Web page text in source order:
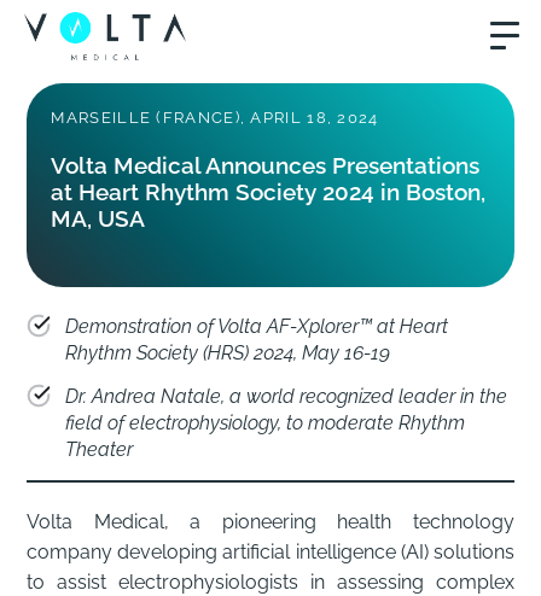
MARSEILLE (FRANCE), APRIL 18, 2024
Volta Medical Announces Presentations
at Heart Rhythm Society 2024 in Boston,
MA, USA
Demonstration of Volta AF-Xplorer™ at Heart
Rhythm Society (HRS) 2024, May 16-19
Dr. Andrea Natale, a world recognized leader in the
field of electrophysiology, to moderate Rhythm
Theater
Volta Medical, a pioneering health technology
company developing artificial intelligence (AI) solutions
to assist electrophysiologists in assessing complex